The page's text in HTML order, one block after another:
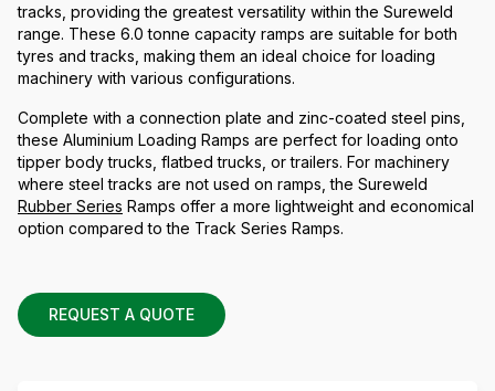
tracks, providing the greatest versatility within the Sureweld
range. These 6.0 tonne capacity ramps are suitable for both
tyres and tracks, making them an ideal choice for loading
machinery with various configurations.
Complete with a connection plate and zinc-coated steel pins,
these Aluminium Loading Ramps are perfect for loading onto
tipper body trucks, flatbed trucks, or trailers. For machinery
where steel tracks are not used on ramps, the Sureweld
Rubber Series Ramps offer a more lightweight and economical
option compared to the Track Series Ramps.
REQUEST A QUOTE